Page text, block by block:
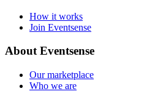
How it works
Join Eventsense
About Eventsense
Our marketplace
Who we are